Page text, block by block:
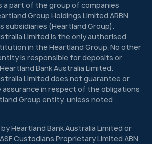
a part of the group of companies
Group Holdings Limited ARBN
subsidiaries (Heartland Group).
Limited is the only authorised
in the Heartland Group. No other
is responsible for deposits or
Bank Australia Limited.
Limited does not guarantee or
in respect of the obligations
Group entity, unless noted
Heartland Bank Australia Limited or
Custodians Proprietary Limited ABN